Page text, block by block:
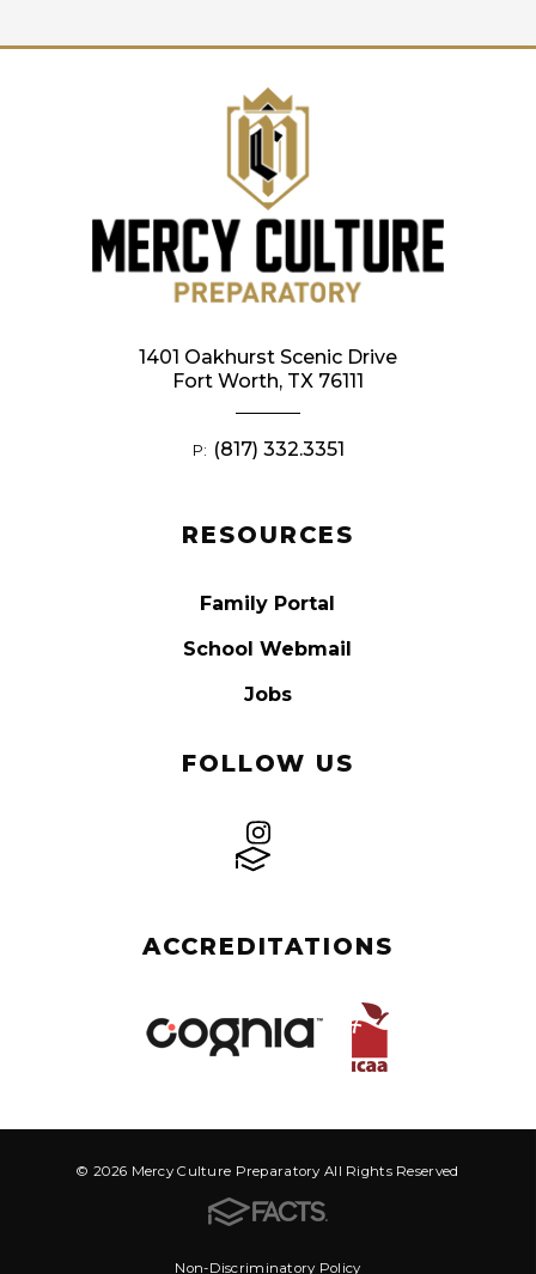
RESOURCES
Family Portal
School Webmail
Jobs
FOLLOW US
ACCREDITATIONS
1401 Oakhurst Scenic Drive
Fort Worth, TX 76111
P: (817) 332.3351
© 2026 Mercy Culture Preparatory All Rights Reserved
Non-Discriminatory Policy